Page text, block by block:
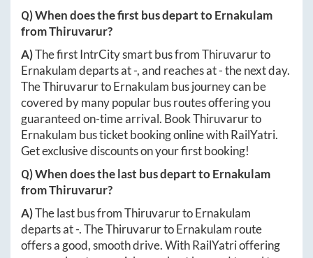
Q) When does the first bus depart toErnakulam
fromThiruvarur?
A)The first IntrCity smart bus fromThiruvarurto
Ernakulamdeparts at-, and reaches at-the next day.
TheThiruvarurtoErnakulam bus journey can be
covered by many popular bus routes offering you
guaranteed on-time arrival. BookThiruvarurto
Ernakulam bus ticket booking online with RailYatri.
Get exclusive discounts on your first booking!
Q) When does the last bus depart toErnakulam
fromThiruvarur?
A)The last bus fromThiruvarurtoErnakulam
departs at-. TheThiruvarurtoErnakulam route
offers a good, smooth drive. With RailYatri offering